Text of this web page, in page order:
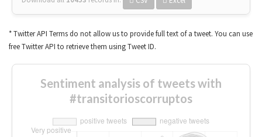
* Twitter API Terms do not allow us to provide full text of a tweet. You can use
free Twitter API to retrieve them using Tweet ID.
Sentiment analysis of tweets with
#transitorioscorruptos